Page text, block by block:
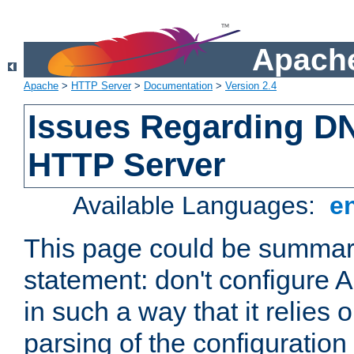
Apache > HTTP Server> Documentation > Version 2.4
Issues Regarding
HTTP Server
Available Languages:
This page could be
statement: don't configure
in such a way that it relies
parsing of the